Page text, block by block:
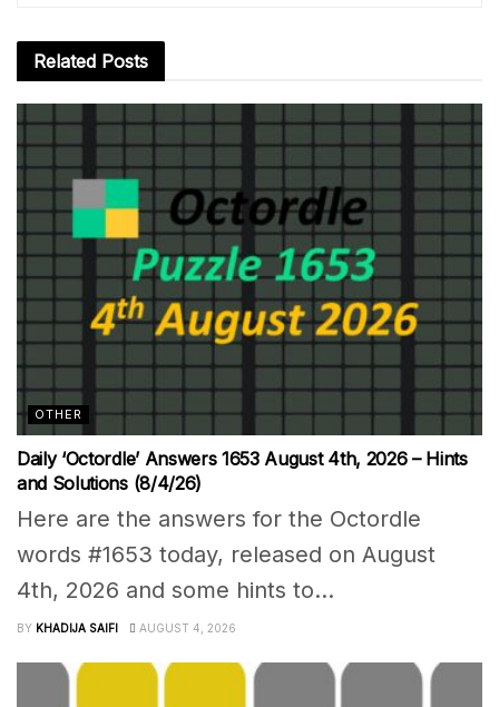
Related Posts
OTHER
Daily ‘Octordle’ Answers 1653 August 4th, 2026 – Hints
and Solutions (8/4/26)
Here are the answers for the Octordle
words #1653 today, released on August
4th, 2026 and some hints to...
BY KHADIJA SAIFI AUGUST 4, 2026